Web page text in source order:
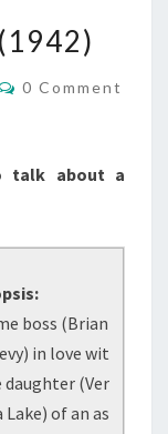
Comments
0 Comment
talk about a
boss (Brian
in love wit
daughter (Ver
Lake) of an as